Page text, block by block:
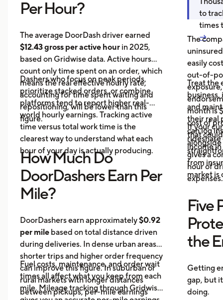
Per Hour?
The average DoorDash driver earned
$12.43 gross per active hour in 2025,
based on Gridwise data. Active hours
count only time spent on an order, which
means the real effective hourly rate,
accounting for time spent waiting and
repositioning, will be lower than this
figure.
Dashers who focus on peak periods,
prioritize stacked orders, or combine
platforms tend to report higher real-
world hourly earnings. Tracking active
time versus total work time is the
clearest way to understand what each
hour of your day is actually producing.
How Much Do
DoorDashers Earn Per
Mile?
DoorDashers earn approximately$0.92
per mile based on total distance driven
during deliveries. In dense urban areas,
shorter trips and higher order frequency
can improve this figure. In suburban or
rural markets with longer distances
between pickups, per-mile earnings
Fuel costs, maintenance, and order wait
times all affect what you keep from each
mile. Mileage tracking through Gridwise
to
times
→
The
easily
out-of-
month is
cost of
that
income
Treat the
business,
and
their real
can log
gives a
hour of
expenses.
If your
rideshare
from
market is
Five
the
Getting
gap, but
doing.